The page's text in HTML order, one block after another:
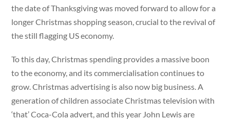
the date of Thanksgiving was moved forward to allow for a
longer Christmas shopping season, crucial to the revival of
the still flagging US economy.
To this day, Christmas spending provides a massive boon
to the economy, and its commercialisation continues to
grow. Christmas advertising is also now big business. A
generation of children associate Christmas television with
‘that’ Coca-Cola advert, and this year John Lewis are